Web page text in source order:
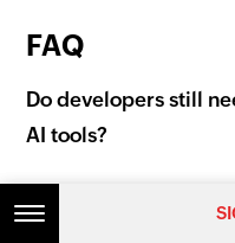
FAQ
Do developers still
AI tools?
generated code,